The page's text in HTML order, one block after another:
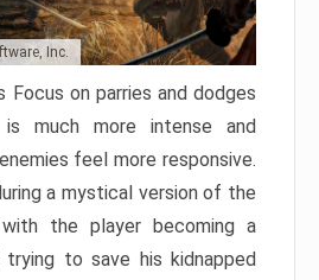
Inc.
Focus on parries and dodges
much more intense and
feel more responsive.
a mystical version of the
with the player becoming a
trying to save his kidnapped